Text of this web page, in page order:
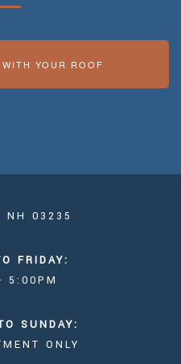
YOUR ROOF
NH 03235
FRIDAY:
5:00PM
SUNDAY:
ONLY